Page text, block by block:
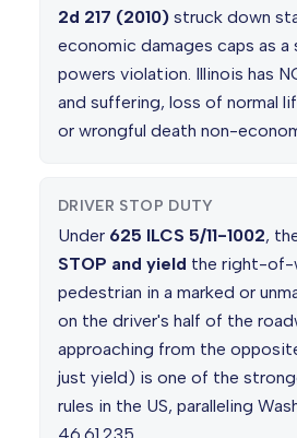
2d 217 (2010) struck down
economic damages caps as
powers violation. Illinois has
and suffering, loss of normal
or wrongful death non-
DRIVER STOP DUTY
Under 625 ILCS 5/11-1002,
STOP and yield the right-of-
pedestrian in a marked or
on the driver's half of the
approaching from the
just yield) is one of the
rules in the US, paralleling